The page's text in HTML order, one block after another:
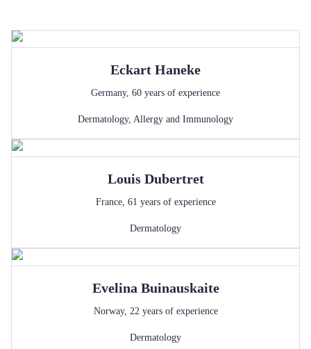
Eckart Haneke
Germany, 60 years of experience
Dermatology, Allergy and Immunology
Louis Dubertret
France, 61 years of experience
Dermatology
Evelina Buinauskaite
Norway, 22years of experience
Dermatology